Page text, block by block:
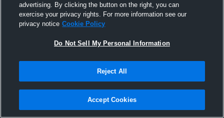
Joined Hudl
26 October 2015
advertising. By clicking the button on the right, you can
exercise your privacy rights. For more information see our
privacy notice Cookie Policy
Do Not Sell My Personal Information
Reject All
Accept Cookies